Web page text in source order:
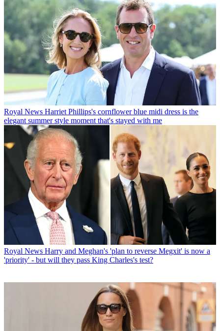
Royal News Harriet Phillips's cornflower blue midi dress is the
elegant summer style moment that's stayed with me
Royal News Harry and Meghan's 'plan to reverse Megxit' is now a
'priority' - but will they pass King Charles's test?